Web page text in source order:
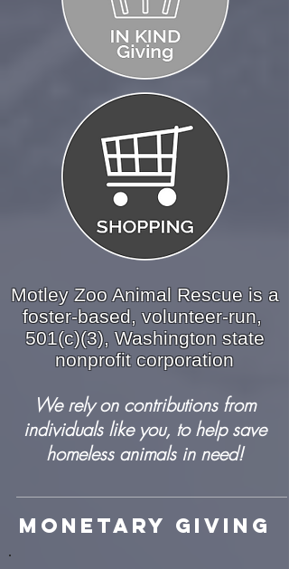
Motley Zoo Animal Rescue is a
foster-based, volunteer-run,
501(c)(3), Washington state
nonprofit corporation
We rely on contributions from
individuals like you, to help save
homeless animals in need!
Monetary giving